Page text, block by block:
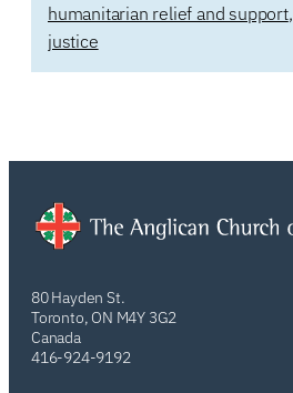
humanitarian relief and support,
justice
80 Hayden St.
Toronto, ON M4Y 3G2
Canada
416-924-9192